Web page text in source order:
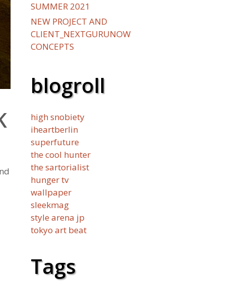
SUMMER 2021
NEW PROJECT AND
CLIENT_NEXTGURUNOW
CONCEPTS
blogroll
high snobiety
iheartberlin
superfuture
the cool hunter
the sartorialist
hunger tv
wallpaper
sleekmag
style arena jp
tokyo art beat
Tags